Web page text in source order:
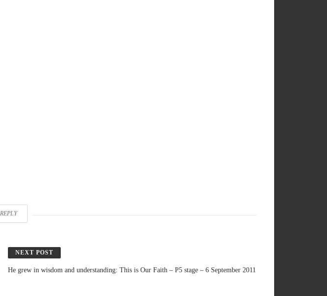
NEXT POST
He grew in wisdom and understanding: This is Our Faith – P5 stage – 6 September 2011